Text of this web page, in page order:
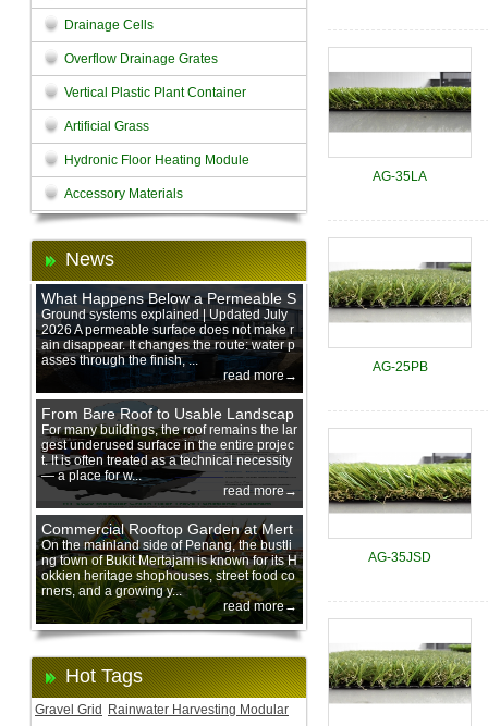
Drainage Cells
Overflow Drainage Grates
Vertical Plastic Plant Container
Artificial Grass
Hydronic Floor Heating Module
Accessory Materials
News
What Happens Below a Permeable S
urface During Heavy Rain?
Ground systems explained | Updated July
2026 A permeable surface does not make r
ain disappear. It changes the route: water p
asses through the finish, ...
read more→
From Bare Roof to Usable Landscap
e: Designing with 200 mm Green Ro
of Trays
For many buildings, the roof remains the lar
gest underused surface in the entire projec
t. It is often treated as a technical necessity
— a place for w...
read more→
Commercial Rooftop Garden at Mert
ajam Urban Mall, Penang Mainland
On the mainland side of Penang, the bustli
ng town of Bukit Mertajam is known for its H
okkien heritage shophouses, street food co
rners, and a growing y...
read more→
Hot Tags
Gravel Grid
Rainwater Harvesting Modular
AG-35LA
AG-25PB
AG-35JSD